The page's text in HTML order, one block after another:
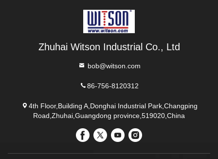
Zhuhai Witson Industrial Co., Ltd
bob@witson.com
86-756-8120312
4th Floor,Building A,Donghai Industrial Park,Changping
Road,Zhuhai,Guangdong province,519020,China